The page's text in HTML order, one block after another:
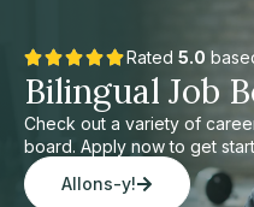
Rated 5.0
Bilingual Job
Check out a variety of
board. Apply now to get
Allons-y!